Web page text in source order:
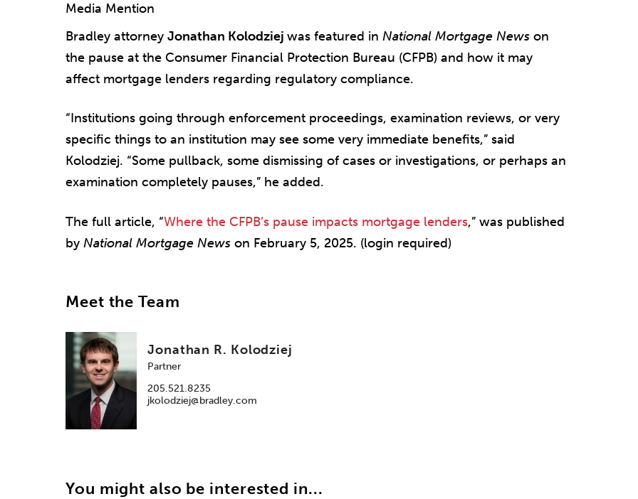
Media Mention
Bradley attorney Jonathan Kolodziej was featured in National Mortgage News on
the pause at the Consumer Financial Protection Bureau (CFPB) and how it may
affect mortgage lenders regarding regulatory compliance.
“Institutions going through enforcement proceedings, examination reviews, or very
specific things to an institution may see some very immediate benefits,” said
Kolodziej. “Some pullback, some dismissing of cases or investigations, or perhaps an
examination completely pauses,” he added.
The full article, “Where the CFPB’s pause impacts mortgage lenders,” was published
by National Mortgage News on February 5, 2025. (login required)
Meet the Team
Jonathan R. Kolodziej
Partner
205.521.8235
jkolodziej@bradley.com
You might also be interested in...